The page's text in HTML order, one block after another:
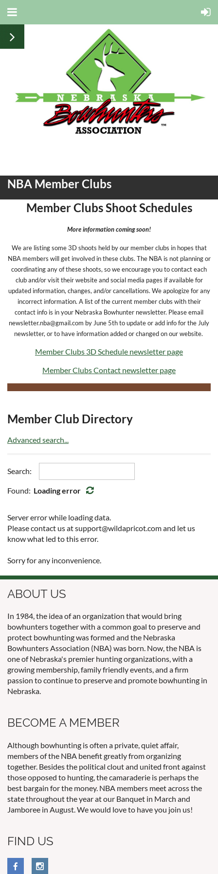
NBA Member Clubs
Member Clubs Shoot Schedules
More information coming soon!
We are listing some 3D shoots held by our member clubs in hopes that
NBA members will get involved in these clubs. The NBA is not planning or
coordinating any of these shoots, so we encourage you to contact each
club and/or visit their website and social media pages if available for
updated information, changes, and/or cancellations. We apologize for any
incorrect information. A list of the current member clubs with their
contact info is in your Nebraska Bowhunter newsletter. Please email
newsletter.nba@gmail.com by June 5th to update or add info for the July
newsletter, or to have information added or changed on our website.
Member Clubs 3D Schedule newsletter page
Member Clubs Contact newsletter page
Member Club Directory
Advanced search...
Search:
Found: Loading error
Server error while loading data.
Please contact us at support@wildapricot.com and let us
know what led to this error.
Sorry for any inconvenience.
ABOUT US
In 1984, the idea of an organization that would bring
bowhunters together with a common goal to preserve and
protect bowhunting was formed and the Nebraska
Bowhunters Association (NBA) was born. Now, the NBA is
one of Nebraska's premier hunting organizations, with a
growing membership, family friendly events, and a firm
passion to continue to preserve and promote bowhunting in
Nebraska.
BECOME A MEMBER
Although bowhunting is often a private, quiet affair,
members of the NBA benefit greatly from organizing
together. Besides the political clout and united front against
those opposed to hunting, the camaraderie is perhaps the
best bargain for the money. NBA members meet across the
state throughout the year at our Banquet in March and
Jamboree in August. We would love to have you join us!
FIND US